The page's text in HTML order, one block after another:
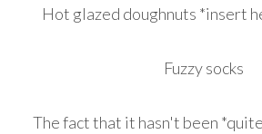
Hot glazed doughnuts *insert
Fuzzy socks
The fact that it hasn't been